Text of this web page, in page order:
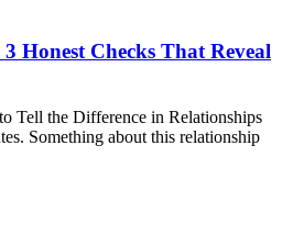
Honest Checks That Reveal
Tell the Difference in Relationships
Something about this relationship